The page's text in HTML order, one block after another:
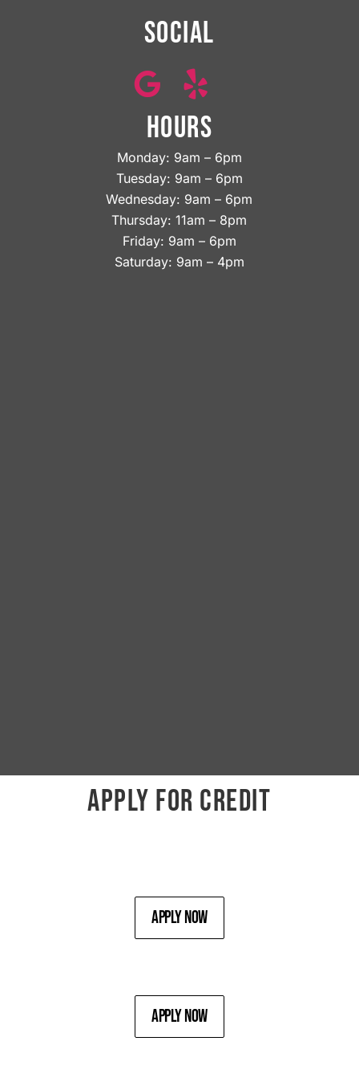
SOCIAL
HOURS
Monday: 9am – 6pm
Tuesday: 9am – 6pm
Wednesday: 9am – 6pm
Thursday: 11am – 8pm
Friday: 9am – 6pm
Saturday: 9am – 4pm
APPLY FOR CREDIT
Apply Now
Apply Now